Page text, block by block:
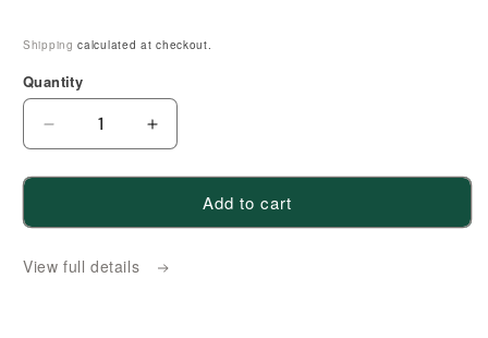
Shipping calculated at checkout.
Quantity
Decrease
Creamy
Increase
Creamy
Add to cart
View full details